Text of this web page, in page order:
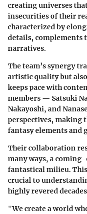
creating universes
insecurities of their
characterized by
details, complements
narratives.
The team’s synergy
artistic quality but
keeps pace with
members — Satsuki
Nakayoshi, and
perspectives, making
fantasy elements and
Their collaboration
many ways, a
fantastical milieu.
crucial to
highly revered
"We create a world